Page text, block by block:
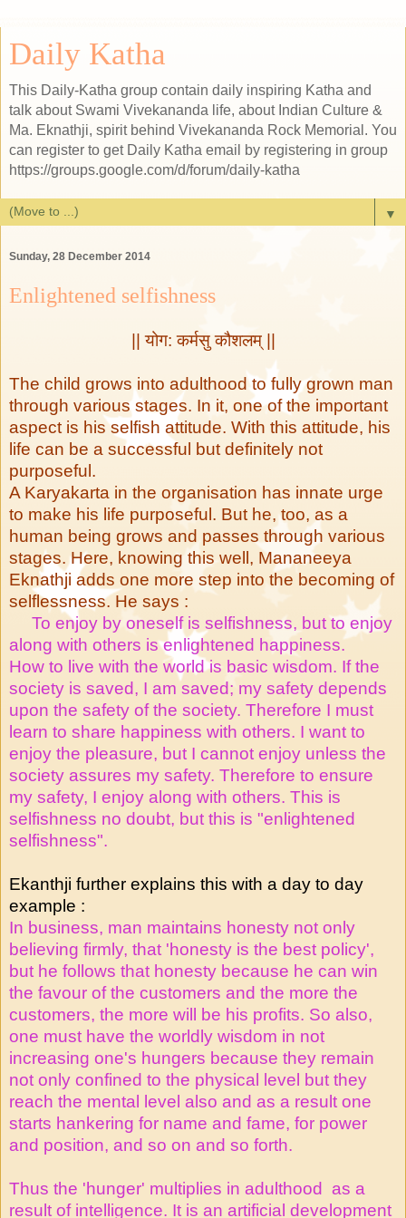
Daily Katha
This Daily-Katha group contain daily inspiring Katha and
talk about Swami Vivekananda life, about Indian Culture &
Ma. Eknathji, spirit behind Vivekananda Rock Memorial. You
can register to get Daily Katha email by registering in group
https://groups.google.com/d/forum/daily-katha
▼
Sunday, 28 December 2014
Enlightened selfishness
|| योग: कर्मसु कौशलम् ||
The child grows into adulthood to fully grown man
through various stages. In it, one of the important
aspect is his selfish attitude. With this attitude, his
life can be a successful but definitely not
purposeful.
A Karyakarta in the organisation has innate urge
to make his life purposeful. But he, too, as a
human being grows and passes through various
stages. Here, knowing this well, Mananeeya
Eknathji adds one more step into the becoming of
selflessness. He says :
To enjoy by oneself is selfishness, but to enjoy
along with others is enlightened happiness.
How to live with the world is basic wisdom. If the
society is saved, I am saved; my safety depends
upon the safety of the society. Therefore I must
learn to share happiness with others. I want to
enjoy the pleasure, but I cannot enjoy unless the
society assures my safety. Therefore to ensure
my safety, I enjoy along with others. This is
selfishness no doubt, but this is "enlightened
selfishness".
Ekanthji further explains this with a day to day
example :
In business, man maintains honesty not only
believing firmly, that 'honesty is the best policy',
but he follows that honesty because he can win
the favour of the customers and the more the
customers, the more will be his profits. So also,
one must have the worldly wisdom in not
increasing one's hungers because they remain
not only confined to the physical level but they
reach the mental level also and as a result one
starts hankering for name and fame, for power
and position, and so on and so forth.
Thus the 'hunger' multiplies in adulthood as a
result of intelligence. It is an artificial development